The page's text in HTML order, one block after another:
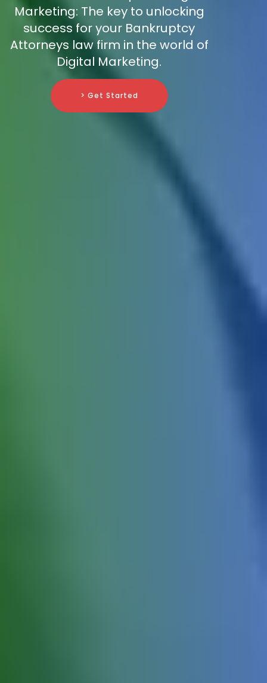
Marketing: The key to unlocking
success for your Bankruptcy
Attorneys law firm in the world of
Digital Marketing.
> Get Started